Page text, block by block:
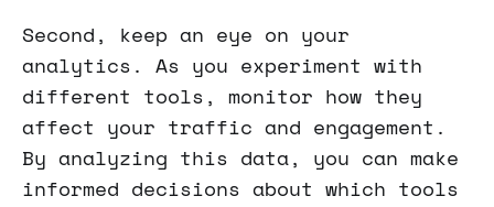
Second, keep an eye on your
analytics. As you experiment with
different tools, monitor how they
affect your traffic and engagement.
By analyzing this data, you can make
informed decisions about which tools